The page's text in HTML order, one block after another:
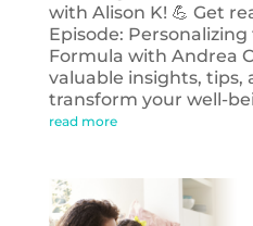
with Alison K! 💪 Get
Episode:
Formula with Andrea
valuable insights, tips,
transform your well-
read more